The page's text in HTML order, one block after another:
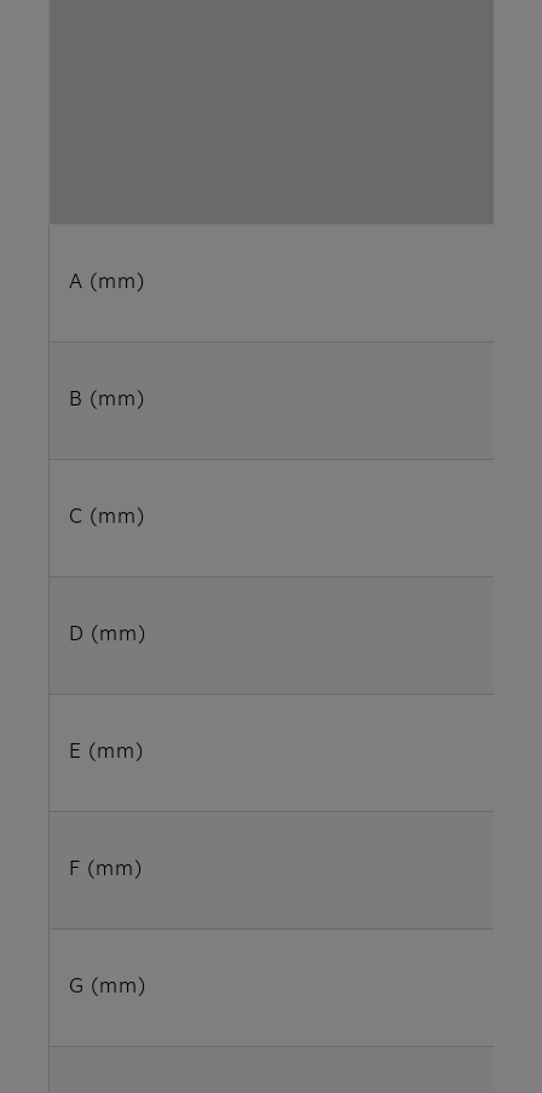
A (mm)
B (mm)
C (mm)
D (mm)
E (mm)
F (mm)
G (mm)